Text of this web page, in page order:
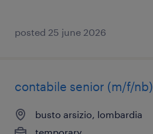
posted 25 june 2026
contabile senior (m/f/nb)
busto arsizio, lombardia